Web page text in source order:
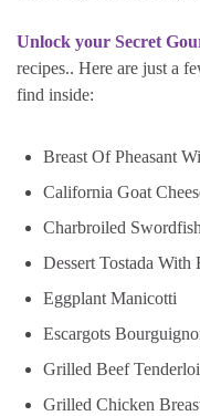
Unlock your Secret
recipes.. Here are just a
find inside:
Breast Of Pheasant
California Goat
Charbroiled
Dessert Tostada
Eggplant Manicotti
Escargots
Grilled Beef
Grilled Chicken